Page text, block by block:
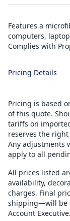
Features a
computers,
Complies with
Pricing Details
Pricing is based
of this quote.
tariffs on
reserves the
Any adjustments
apply to all
All prices listed
availability,
charges. Final
shipping—will be
Account Executive.